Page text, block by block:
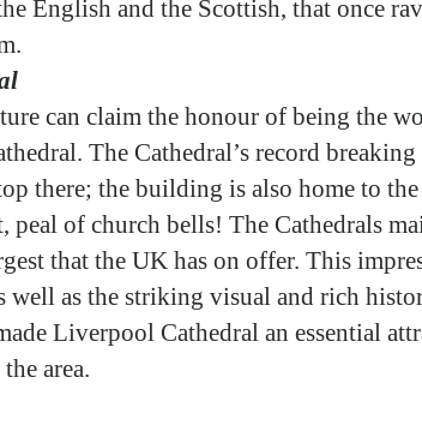
English and the Scottish, that once
can claim the honour of being the
The Cathedral’s record breaking
there; the building is also home to
peal of church bells! The Cathedrals
that the UK has on offer. This
well as the striking visual and rich
Liverpool Cathedral an essential
area.